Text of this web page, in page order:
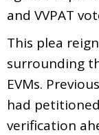
and VVPAT
This plea
surrounding
EVMs.
had
verification